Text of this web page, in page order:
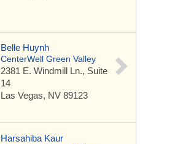
Belle Huynh
CenterWell Green Valley
2381 E. Windmill Ln., Suite
14
Las Vegas, NV 89123
Harsahiba Kaur